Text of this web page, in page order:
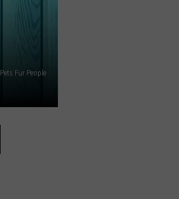
Pets Fur People